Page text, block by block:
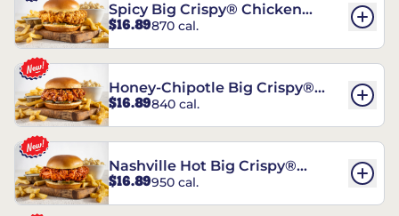
Spicy Big Crispy® Chicken
Sandwich
$16.89870 cal.
Honey-Chipotle Big Crispy®
Chicken Sandwich
$16.89840 cal.
Nashville Hot Big Crispy®
Chicken Sandwich
$16.89950 cal.